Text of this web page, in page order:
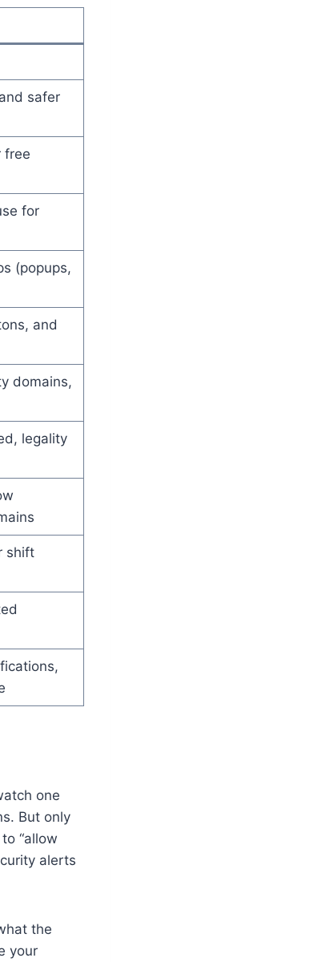
safer
free
for
(popups,
and
domains,
legality
shift
one
But only
“allow
alerts
the
your